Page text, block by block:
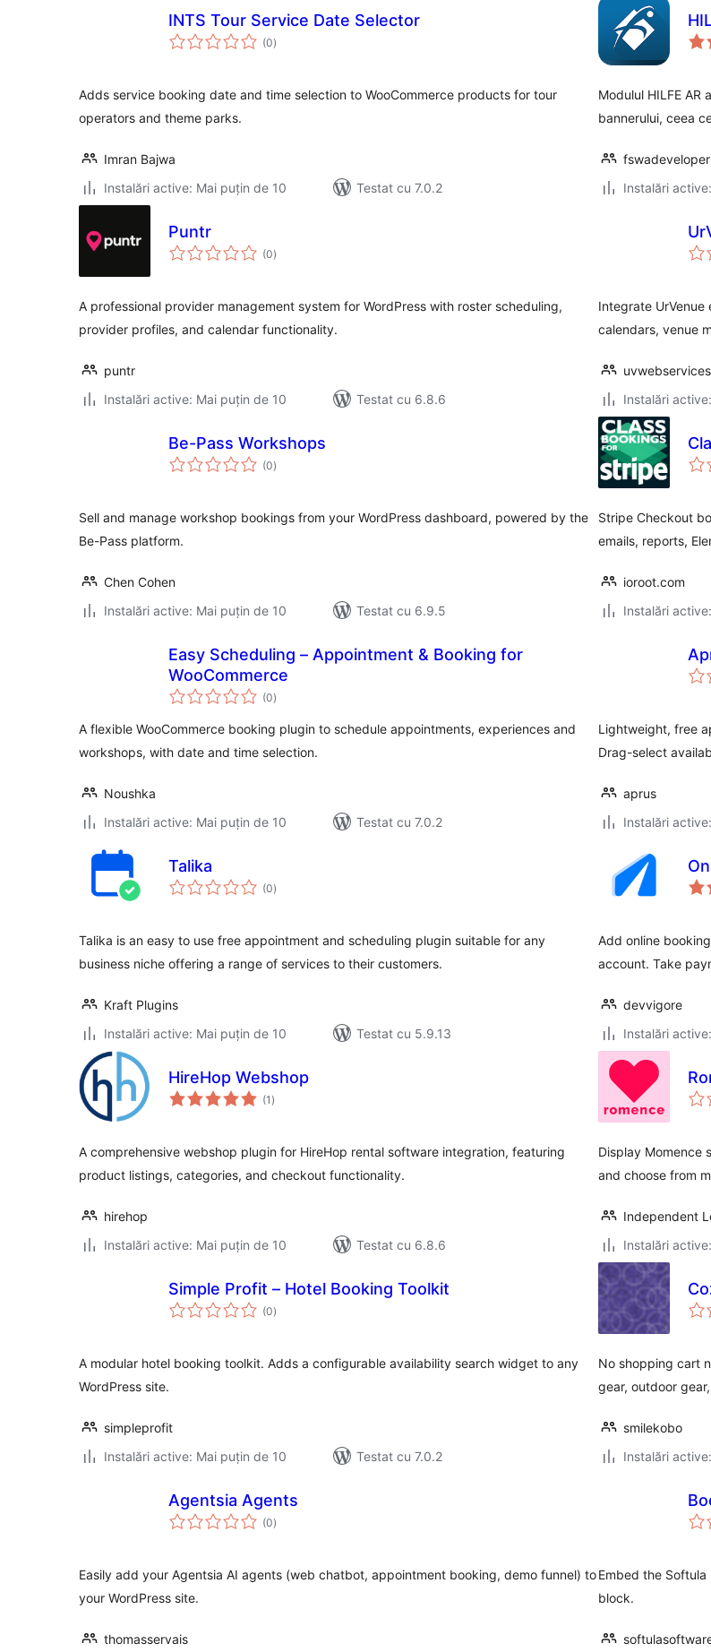
INTS Tour Service Date Selector
(0total
aprecieri
)
Adds service booking date and time selection to WooCommerce products for tour
operators and theme parks.
Imran Bajwa
Instalări active: Mai puțin de 10
Testat cu 7.0.2
Modulul HILFE
bannerului, ceea
fswadeveloper
Instalări
Puntr
(0total
aprecieri
)
A professional provider management system for WordPress with roster scheduling,
provider profiles, and calendar functionality.
puntr
Instalări active: Mai puțin de 10
Testat cu 6.8.6
Integrate
calendars, venue
uvwebservices
Instalări
Be-Pass Workshops
(0total
aprecieri
)
Sell and manage workshop bookings from your WordPress dashboard, powered by the
Be-Pass platform.
Chen Cohen
Instalări active: Mai puțin de 10
Testat cu 6.9.5
Stripe Checkout
emails, reports,
ioroot.com
Instalări
Easy Scheduling – Appointment & Booking for
WooCommerce
(0total
aprecieri
)
A flexible WooCommerce booking plugin to schedule appointments, experiences and
workshops, with date and time selection.
Noushka
Instalări active: Mai puțin de 10
Testat cu 7.0.2
Lightweight, free
Drag-select
aprus
Instalări
Talika
(0total
aprecieri
)
Talika is an easy to use free appointment and scheduling plugin suitable for any
business niche offering a range of services to their customers.
Kraft Plugins
Instalări active: Mai puțin de 10
Testat cu 5.9.13
Add online
account. Take
devvigore
Instalări
HireHop Webshop
(1 total
aprecieri
)
A comprehensive webshop plugin for HireHop rental software integration, featuring
product listings, categories, and checkout functionality.
hirehop
Instalări active: Mai puțin de 10
Testat cu 6.8.6
Display Momence
and choose from
Independent
Instalări
Simple Profit – Hotel Booking Toolkit
(0total
aprecieri
)
A modular hotel booking toolkit. Adds a configurable availability search widget to any
WordPress site.
simpleprofit
Instalări active: Mai puțin de 10
Testat cu 7.0.2
No shopping cart
gear, outdoor
smilekobo
Instalări
Agentsia Agents
(0total
aprecieri
)
Easily add your Agentsia AI agents (web chatbot, appointment booking, demo funnel) to
your WordPress site.
thomasservais
Embed the
block.